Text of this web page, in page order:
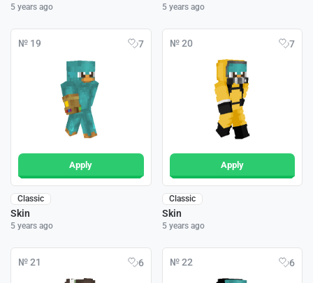
5 years ago 5 years ago
№ 19 7
Apply
Classic
Skin
5 years ago
№ 20 7
Apply
Classic
Skin
5 years ago
№ 21 6 № 22 6